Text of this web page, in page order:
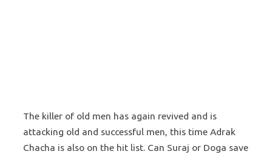
The killer of old men has again revived and is
attacking old and successful men, this time Adrak
Chacha is also on the hit list. Can Suraj or Doga save